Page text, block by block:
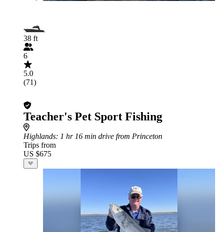
38 ft
6
5.0
(71)
Teacher's Pet Sport Fishing
Highlands: 1 hr 16 min drive from Princeton
Trips from
US $675